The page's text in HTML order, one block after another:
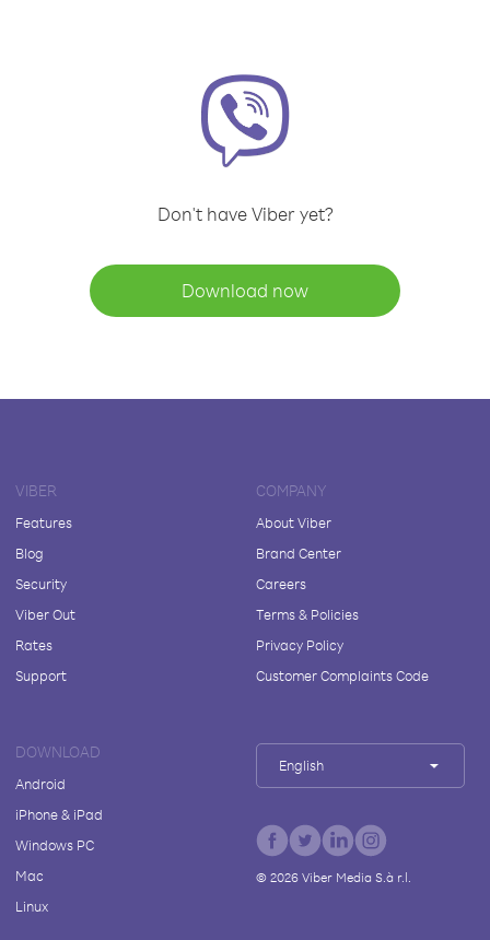
Don't have Viber yet?
Download now
VIBER
Features
Blog
Security
Viber Out
Rates
Support
COMPANY
About Viber
Brand Center
Careers
Terms & Policies
Privacy Policy
Customer Complaints Code
DOWNLOAD
Android
iPhone & iPad
Windows PC
Mac
Linux
English
© 2026Viber Media S.à r.l.